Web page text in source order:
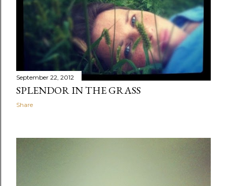
September 22, 2012
SPLENDOR IN THE GRASS
Share